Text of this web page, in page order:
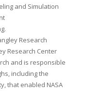
and Simulation
Research
Research Center
and is responsible
including the
that enabled NASA